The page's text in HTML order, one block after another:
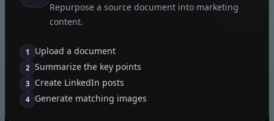
Repurpose a source document into marketing
content.
1 Upload a document
2 Summarize the key points
3 Create LinkedIn posts
4 Generate matching images